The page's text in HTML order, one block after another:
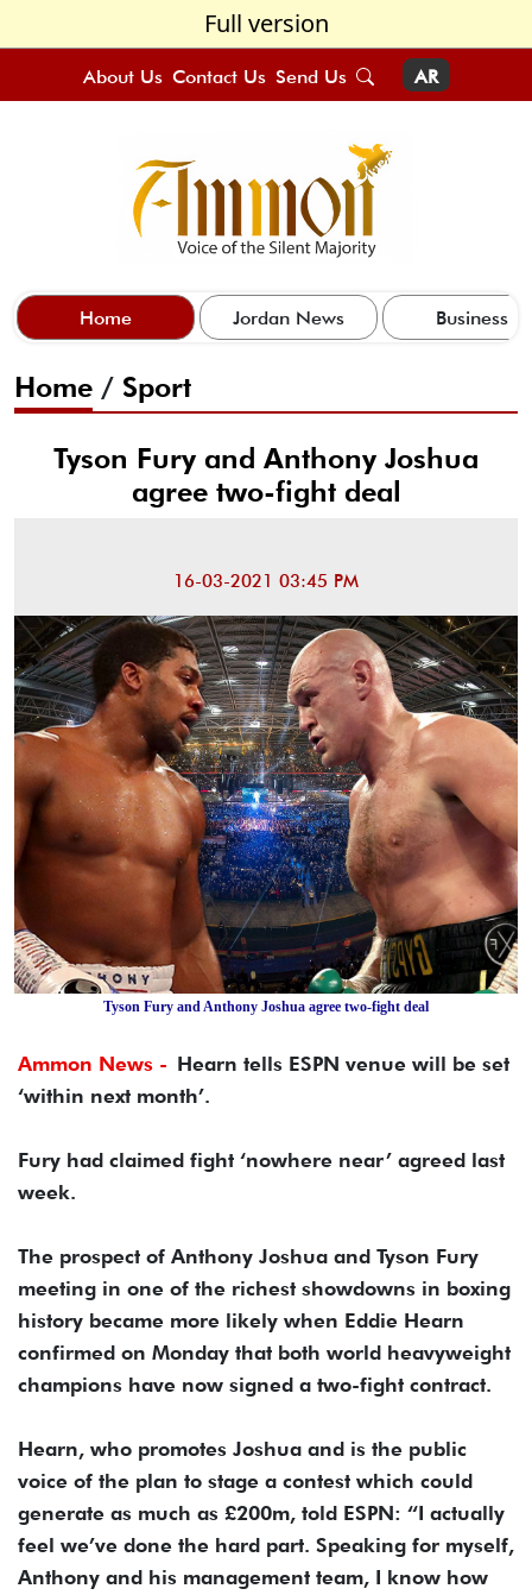
Full version
About Us Contact Us Send Us AR
Home Jordan News Business
Home / Sport
Tyson Fury and Anthony Joshua
agree two-fight deal
16-03-2021 03:45 PM
Tyson Fury and Anthony Joshua agree two-fight deal
Ammon News - Hearn tells ESPN venue will be set
‘within next month’.
Fury had claimed fight ‘nowhere near’ agreed last
week.
The prospect of Anthony Joshua and Tyson Fury
meeting in one of the richest showdowns in boxing
history became more likely when Eddie Hearn
confirmed on Monday that both world heavyweight
champions have now signed a two-fight contract.
Hearn, who promotes Joshua and is the public
voice of the plan to stage a contest which could
generate as much as £200m, told ESPN: “I actually
feel we’ve done the hard part. Speaking for myself,
Anthony and his management team, I know how